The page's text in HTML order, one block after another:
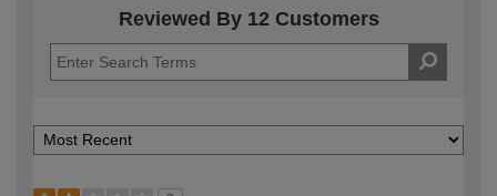
Reviewed By 12 Customers